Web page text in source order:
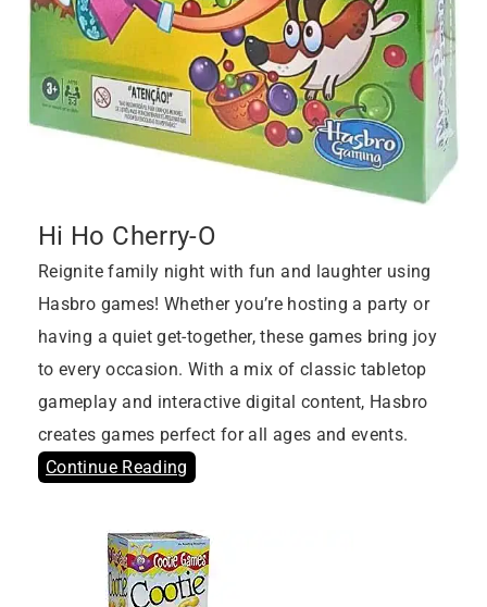
Hi Ho Cherry-O
Reignite family night with fun and laughter using
Hasbro games! Whether you’re hosting a party or
having a quiet get-together, these games bring joy
to every occasion. With a mix of classic tabletop
gameplay and interactive digital content, Hasbro
creates games perfect for all ages and events.
Continue Reading